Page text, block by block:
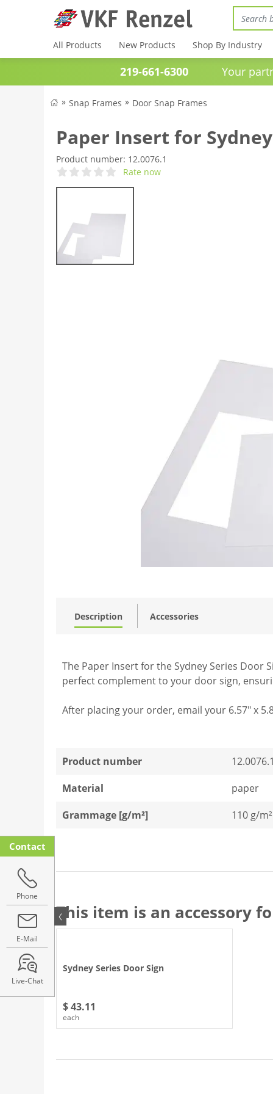
All Products New Products Shop By Industry
219-661-6300Your partner
Snap Frames Door Snap Frames
Paper Insert for
Product number: 12.0076.1
Rate now
Description Accessories
The Paper Insert for the Sydney Series Door
perfect complement to your door sign,
After placing your order, email your 6.57" x
Product number
Material
paper
Grammage [g/m²]
110 g/m²
This item is an accessory
Sydney Series Door Sign
$ 43.11
each
Contact
Phone
E-Mail
Live-Chat